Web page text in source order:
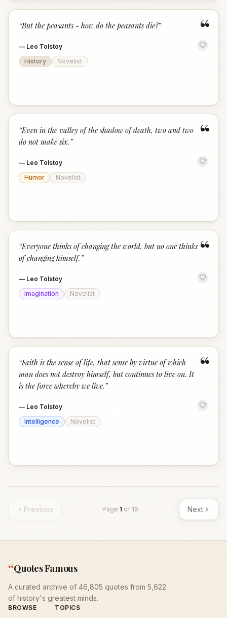
“
“But the peasants - how do the peasants die?”
— Leo Tolstoy
History
Novelist
“
“Even in the valley of the shadow of death, two and two
do not make six. ”
— Leo Tolstoy
Humor
Novelist
“
“Everyone thinks of changing the world, but no one thinks
of changing himself. ”
— Leo Tolstoy
Imagination
Novelist
“
“Faith is the sense of life, that sense by virtue of which
man does not destroy himself, but continues to live on. It
is the force whereby we live. ”
— Leo Tolstoy
Intelligence
Novelist
Previous Page 1 of 19 Next
“Quotes Famous
A curated archive of 46,805 quotes from 5,622
of history's greatest minds.
BROWSE TOPICS